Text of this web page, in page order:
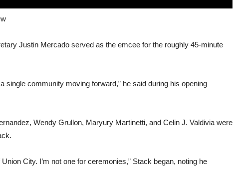
Justin Mercado served as the emcee for the roughly 45-minute
single community moving forward,” he said during his opening
Wendy Grullon, Maryury Martinetti, and Celin J. Valdivia were
City. I’m not one for ceremonies,” Stack began, noting he